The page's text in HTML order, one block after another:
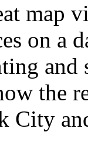
map
on a
and
the
City